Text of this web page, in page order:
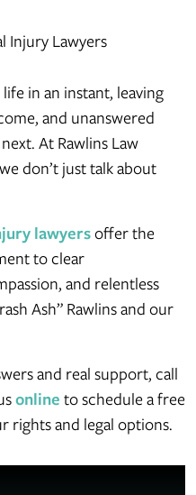
Injury Lawyers
in an instant, leaving
and unanswered
At Rawlins Law
don’t just talk about
lawyersoffer the
to clear
and relentless
Ash” Rawlins and our
and real support, call
online to schedule a free
rights and legal options.